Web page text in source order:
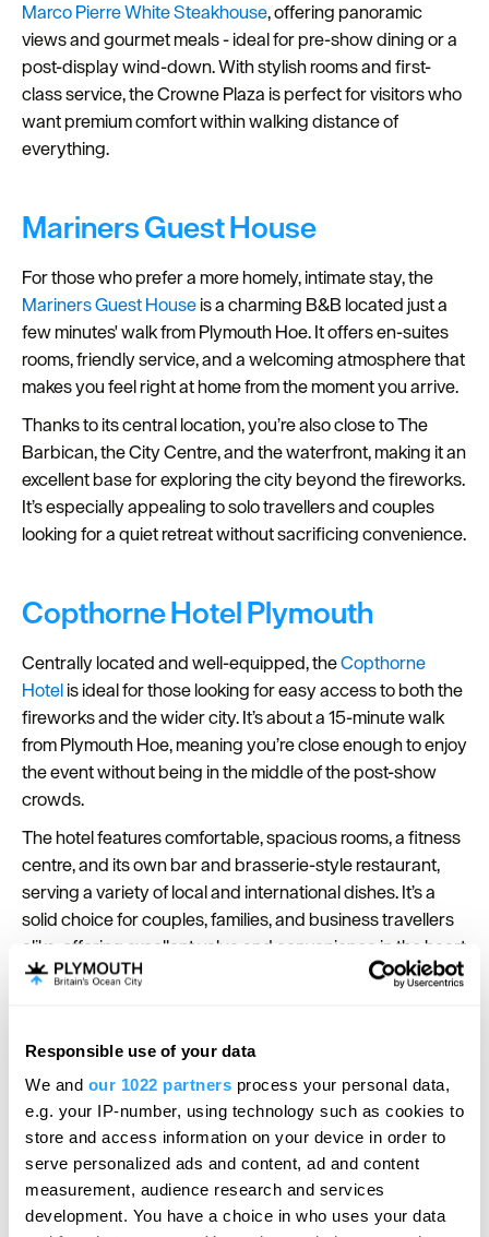
Responsible use of your data
We and our 1022 partners process your personal data,
e.g. your IP-number, using technology such as cookies to
store and access information on your device in order to
serve personalized ads and content, ad and content
measurement, audience research and services
development. You have a choice in who uses your data
Marco Pierre White Steakhouse, offering panoramic
views and gourmet meals - ideal for pre-show dining or a
post-display wind-down. With stylish rooms and first-
class service, the Crowne Plaza is perfect for visitors who
want premium comfort within walking distance of
everything.
Mariners Guest House
For those who prefer a more homely, intimate stay, the
Mariners Guest Houseis a charming B&B located just a
few minutes' walk from Plymouth Hoe. It offers en-suites
rooms, friendly service, and a welcoming atmosphere that
makes you feel right at home from the moment you arrive.
Thanks to its central location, you’re also close to The
Barbican, the City Centre, and the waterfront, making it an
excellent base for exploring the city beyond the fireworks.
It’s especially appealing to solo travellers and couples
looking for a quiet retreat without sacrificing convenience.
Copthorne Hotel Plymouth
Centrally located and well-equipped, theCopthorne
Hotelis ideal for those looking for easy access to both the
fireworks and the wider city. It’s about a 15-minute walk
from Plymouth Hoe, meaning you’re close enough to enjoy
the event without being in the middle of the post-show
crowds.
The hotel features comfortable, spacious rooms, a fitness
centre, and its own bar and brasserie-style restaurant,
serving a variety of local and international dishes. It’s a
solid choice for couples, families, and business travellers
alike, offering excellent value and convenience in the heart
of Plymouth.